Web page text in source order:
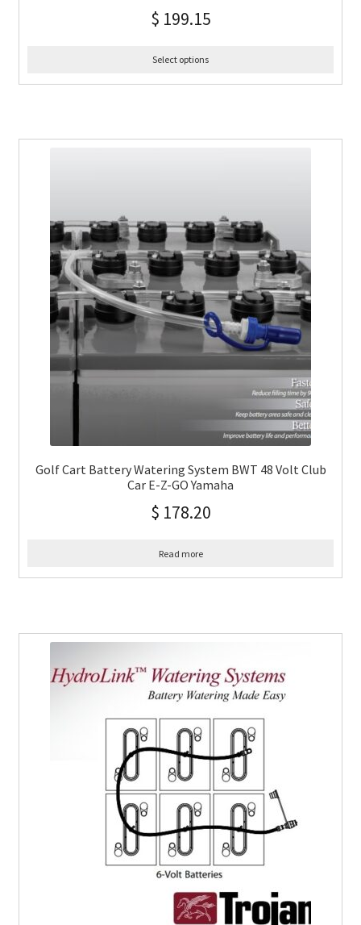
$ 199.15
Select options
Golf Cart Battery Watering System BWT 48 Volt Club
Car E-Z-GO Yamaha
$ 178.20
Read more